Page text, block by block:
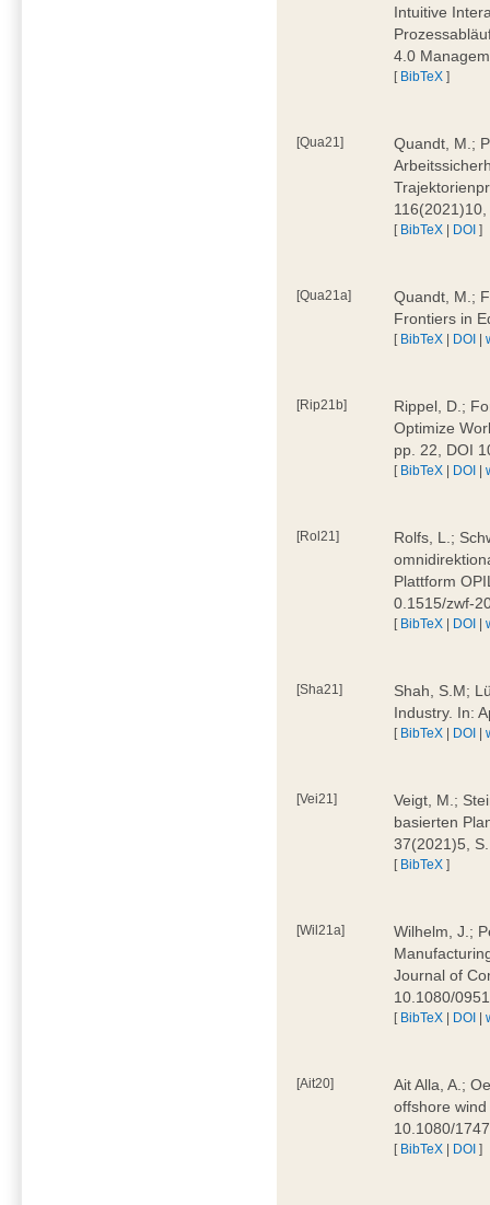
Intuitive
4.0
[ BibTeX ]
[Qua21]
Quandt, M.;
[ BibTeX | DOI ]
[Qua21a]
Quandt, M.;
Frontiers in
[ BibTeX | DOI |
[Rip21b]
Rippel, D.;
Optimize
pp. 22, DOI
[ BibTeX | DOI |
[Rol21]
Rolfs, L.;
Plattform
0.1515/zwf-
[ BibTeX | DOI |
[Sha21]
Shah, S.M;
Industry. In:
[ BibTeX | DOI |
[Vei21]
Veigt, M.;
basierten
37(2021)5,
[ BibTeX ]
[Wil21a]
Wilhelm, J.;
Journal of
10.1080/
[ BibTeX | DOI |
[Ait20]
Ait Alla, A.;
offshore
10.1080/
[ BibTeX | DOI ]